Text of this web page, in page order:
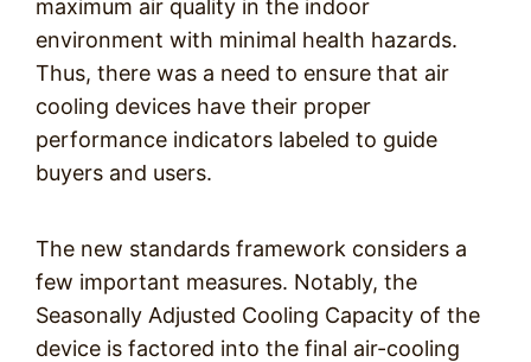
maximum air quality in the indoor
environment with minimal health hazards.
Thus, there was a need to ensure that air
cooling devices have their proper
performance indicators labeled to guide
buyers and users.
The new standards framework considers a
few important measures. Notably, the
Seasonally Adjusted Cooling Capacity of the
device is factored into the final air-cooling